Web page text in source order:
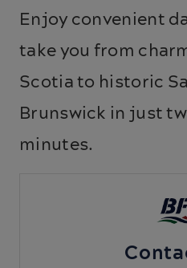
Enjoy convenient
take you from
Scotia to historic
Brunswick in just
minutes.